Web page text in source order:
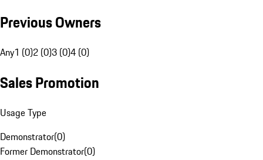
Previous Owners
Any1 (0)2 (0)3 (0)4 (0)
Sales Promotion
Usage Type
Demonstrator(0)
Former Demonstrator(0)